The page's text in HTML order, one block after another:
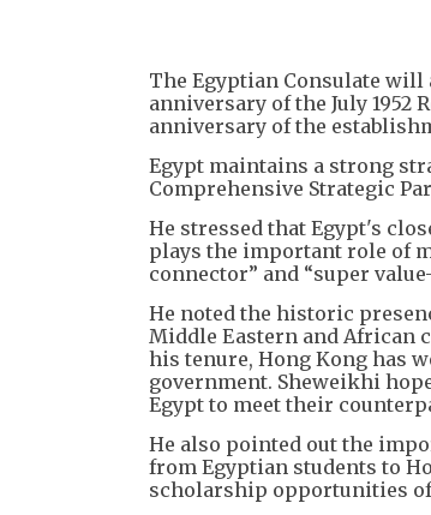
The Egyptian Consulate will
anniversary of the July 1952
anniversary of the
Egypt maintains a strong
Comprehensive Strategic
He stressed that Egypt's
plays the important role of
connector” and “super
He noted the historic
Middle Eastern and African
his tenure, Hong Kong has
government. Sheweikhi
Egypt to meet their
He also pointed out the
from Egyptian students to
scholarship opportunities